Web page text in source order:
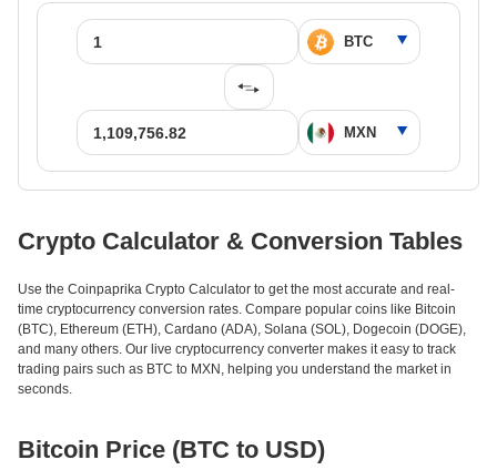
Crypto Calculator & Conversion Tables
Use the Coinpaprika Crypto Calculator to get the most accurate and real-
time cryptocurrency conversion rates. Compare popular coins like Bitcoin
(BTC), Ethereum (ETH), Cardano (ADA), Solana (SOL), Dogecoin (DOGE),
and many others. Our live cryptocurrency converter makes it easy to track
trading pairs such as BTC to MXN, helping you understand the market in
seconds.
Bitcoin Price (BTC to USD)